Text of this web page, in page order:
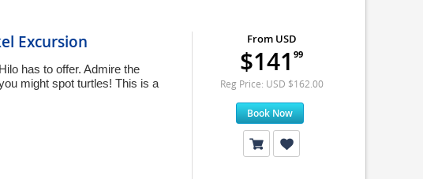
Excursion
has to offer. Admire the
might spot turtles! This is a
From USD
$141 99
Reg Price: USD $162.00
Book Now